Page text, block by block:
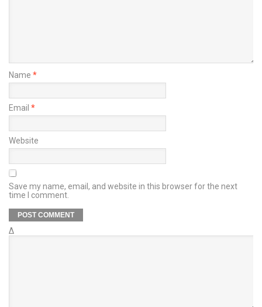
Name *
Email *
Website
Save my name, email, and website in this browser for the next
time I comment.
Δ